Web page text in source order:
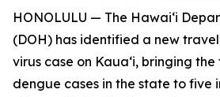
HONOLULU — The Hawai‘i
(DOH) has identified a new
virus case on Kaua‘i, bringing
dengue cases in the state to five